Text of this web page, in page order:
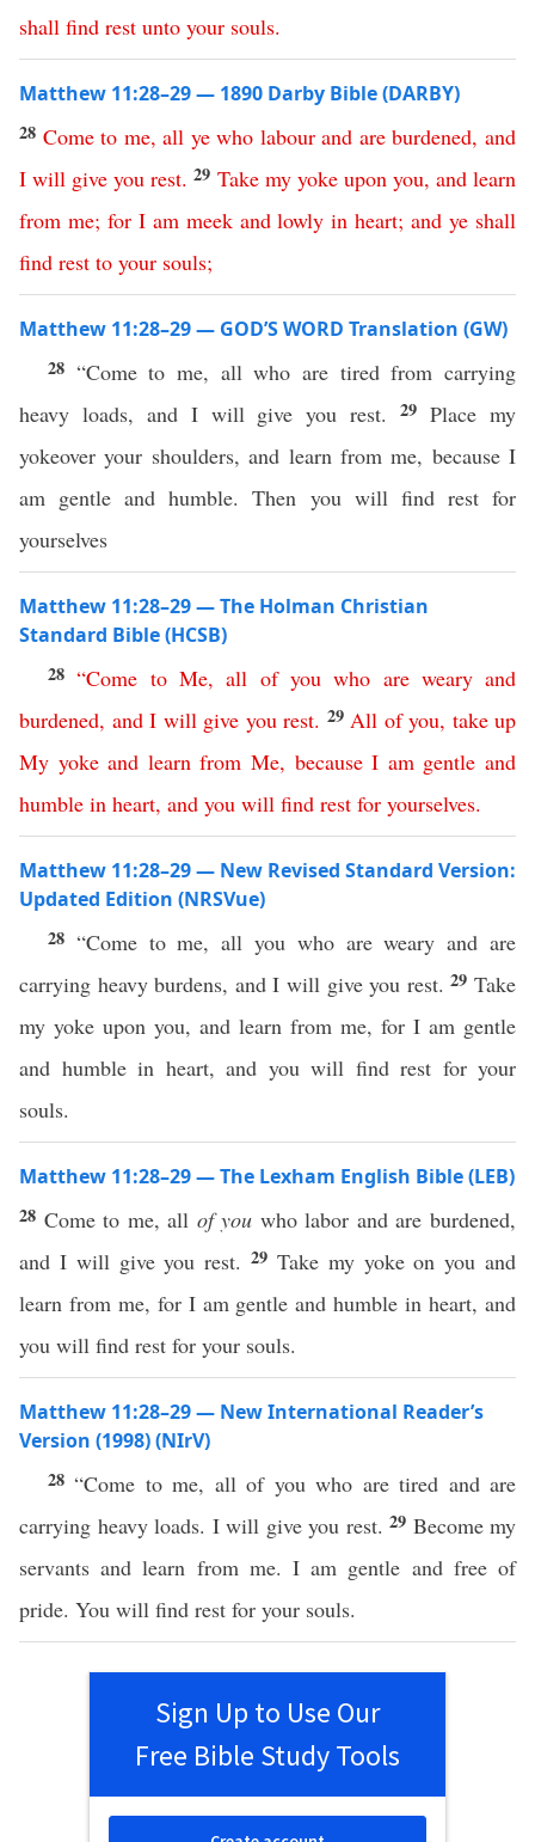
shall find rest unto your souls.
Matthew 11:28–29 — 1890 Darby Bible (DARBY)
28 Come to me,all ye who labour and are burdened,and
I will give you rest. 29 Take my yoke upon you,and learn
from me; for I am meek and lowly in heart;and ye shall
find rest to your souls;
Matthew 11:28–29 — GOD’S WORD Translation (GW)
28 “Come to me, all who are tired from carrying
heavy loads, and I will give you rest.29Place my
yokeover your shoulders, and learn from me, because I
am gentle and humble. Then you will find rest for
yourselves
Matthew 11:28–29 — The Holman Christian
Standard Bible (HCSB)
28“Come to Me,all of you who are weary and
burdened, and I will give you rest. 29 All of you, take up
My yoke and learn from Me, because I am gentle and
humble in heart, and you will find rest for yourselves.
Matthew 11:28–29 — New Revised Standard Version:
Updated Edition (NRSVue)
28 “Come to me, all you who are weary and are
carrying heavy burdens, and I will give you rest.29Take
my yoke upon you, and learn from me, for I am gentle
and humble in heart, and you will find rest for your
souls.
Matthew 11:28–29 — The Lexham English Bible (LEB)
28 Come to me, all of you who labor and are burdened,
and I will give you rest. 29 Take my yoke on you and
learn from me, for I am gentle and humble in heart, and
you will find rest for your souls.
Matthew 11:28–29 — New International Reader’s
Version (1998) (NIrV)
28“Come to me, all of you who are tired and are
carrying heavy loads. I will give you rest. 29 Become my
servants and learn from me. I am gentle and free of
pride. You will find rest for your souls.
Sign Up to Use Our
Free Bible Study Tools